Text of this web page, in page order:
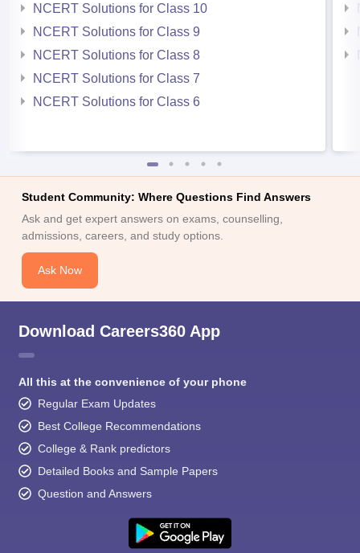
NCERT Solutions for Class 10
NCERT Solutions for Class 9
NCERT Solutions for Class 8
NCERT Solutions for Class 7
NCERT Solutions for Class 6
Student Community: Where Questions Find Answers
Ask and get expert answers on exams, counselling,
admissions, careers, and study options.
Ask Now
Download Careers360 App
All this at the convenience of your phone
Regular Exam Updates
Best College Recommendations
College & Rank predictors
Detailed Books and Sample Papers
Question and Answers